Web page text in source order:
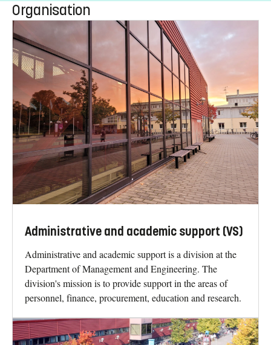
Organisation
Administrative and academic support (VS)
Administrative and academic support is a division at the
Department of Management and Engineering. The
division's mission is to provide support in the areas of
personnel, finance, procurement, education and research.